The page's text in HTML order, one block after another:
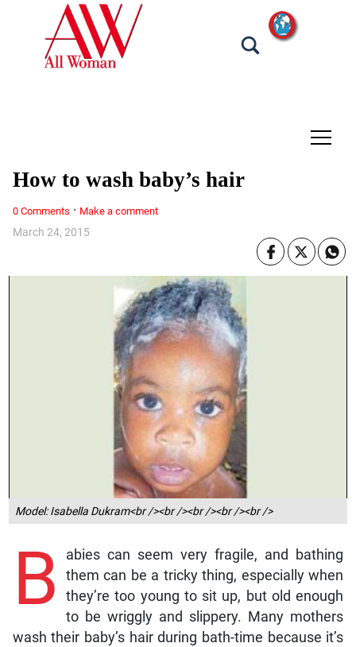
tap
Model: Isabella Dukram<br /><br /><br /><br /><br />
March 24, 2015
How to wash baby’s hair
B
abies can seem very fragile, and bathing
them can be a tricky thing, especially when
they’re too young to sit up, but old enough
to be wriggly and slippery. Many mothers
wash their baby’s hair during bath-time because it’s
0 Comments · Make a comment